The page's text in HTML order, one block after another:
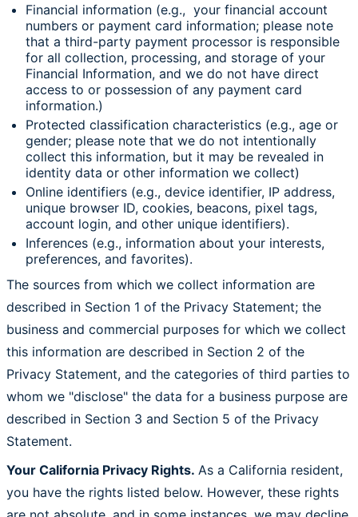
Financial information (e.g., your financial account
numbers or payment card information; please note
that a third-party payment processor is responsible
for all collection, processing, and storage of your
Financial Information, and we do not have direct
access to or possession of any payment card
information.)
Protected classification characteristics (e.g., age or
gender; please note that we do not intentionally
collect this information, but it may be revealed in
identity data or other information we collect)
Online identifiers (e.g., device identifier, IP address,
unique browser ID, cookies, beacons, pixel tags,
account login, and other unique identifiers).
Inferences (e.g., information about your interests,
preferences, and favorites).
The sources from which we collect information are
described in Section 1 of the Privacy Statement; the
business and commercial purposes for which we collect
this information are described in Section 2 of the
Privacy Statement, and the categories of third parties to
whom we "disclose" the data for a business purpose are
described in Section 3 and Section 5 of the Privacy
Statement.
Your California Privacy Rights. As a California resident,
you have the rights listed below. However, these rights